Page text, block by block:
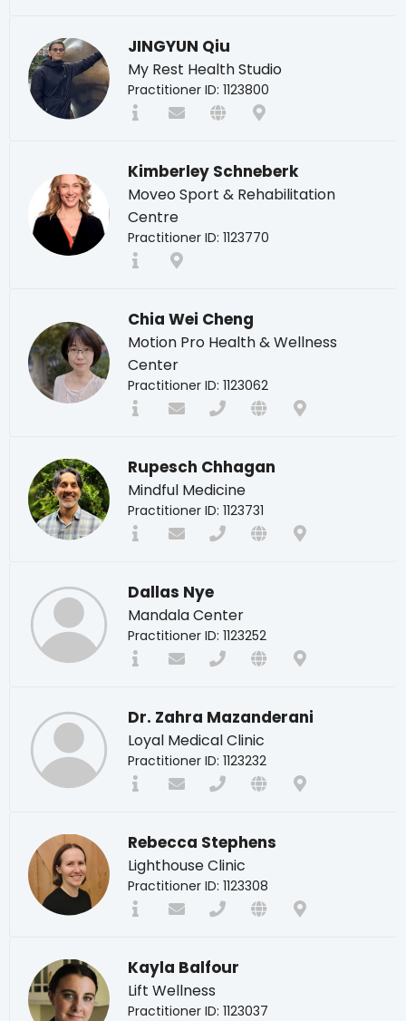
JINGYUN Qiu
My Rest Health Studio
Practitioner ID: 1123800
Kimberley Schneberk
Moveo Sport & Rehabilitation
Centre
Practitioner ID: 1123770
Chia Wei Cheng
Motion Pro Health & Wellness
Center
Practitioner ID: 1123062
Rupesch Chhagan
Mindful Medicine
Practitioner ID: 1123731
Dallas Nye
Mandala Center
Practitioner ID: 1123252
Dr. Zahra Mazanderani
Loyal Medical Clinic
Practitioner ID: 1123232
Rebecca Stephens
Lighthouse Clinic
Practitioner ID: 1123308
Kayla Balfour
Lift Wellness
Practitioner ID: 1123037